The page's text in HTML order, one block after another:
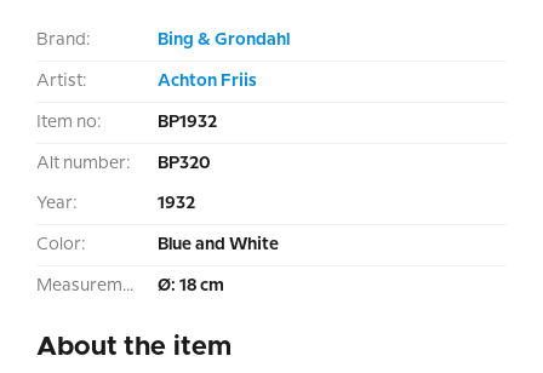
Brand: Bing & Grondahl
Artist: Achton Friis
Item no: BP1932
Alt number: BP320
Year: 1932
Color: Blue and White
Measurement: Ø: 18 cm
About the item